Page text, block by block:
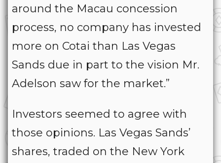
around the Macau concession
process, no company has invested
more on Cotai than Las Vegas
Sands due in part to the vision Mr.
Adelson saw for the market.”
Investors seemed to agree with
those opinions. Las Vegas Sands’
shares, traded on the New York